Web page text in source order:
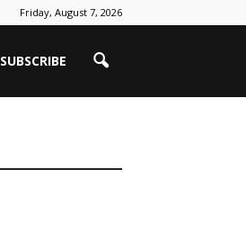
Friday, August 7, 2026
SUBSCRIBE